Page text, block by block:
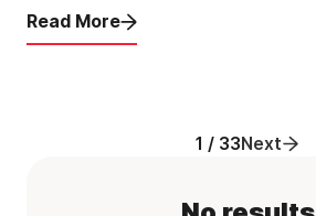
Read More
1 / 33Next